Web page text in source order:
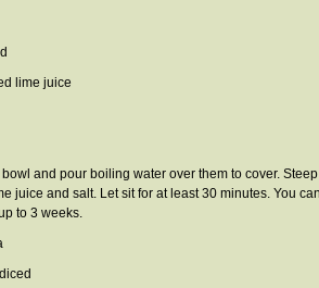
lime juice
and pour boiling water over them to cover.
juice and salt. Let sit for at least 30 minutes. You
to 3 weeks.